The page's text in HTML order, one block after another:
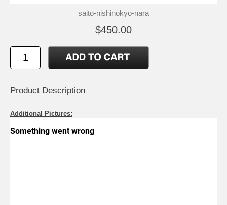
saito-nishinokyo-nara
$450.00
Product Description
Additional Pictures: